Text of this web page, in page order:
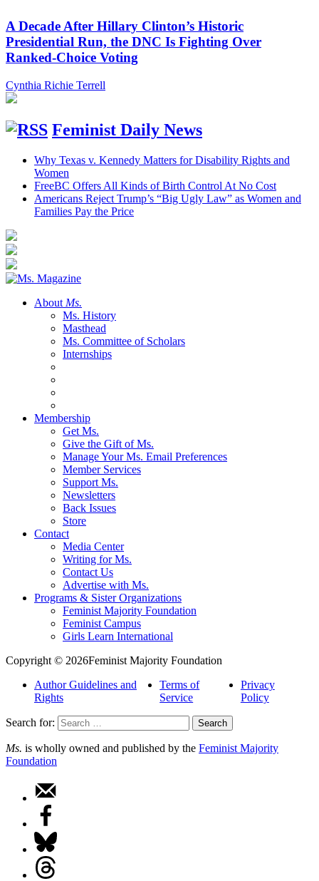
A Decade After Hillary Clinton’s Historic
Presidential Run, the DNC Is Fighting Over
Ranked-Choice Voting
Cynthia Richie Terrell
Feminist Daily News
Why Texas v. Kennedy Matters for Disability Rights and
Women
FreeBC Offers All Kinds of Birth Control At No Cost
Americans Reject Trump’s “Big Ugly Law” as Women and
Families Pay the Price
About Ms.
Ms. History
Masthead
Ms. Committee of Scholars
Internships
Membership
Get Ms.
Give the Gift of Ms.
Manage Your Ms. Email Preferences
Member Services
Support Ms.
Newsletters
Back Issues
Store
Contact
Media Center
Writing for Ms.
Contact Us
Advertise with Ms.
Programs & Sister Organizations
Feminist Majority Foundation
Feminist Campus
Girls Learn International
Copyright © 2026Feminist Majority Foundation
Author Guidelines and
Rights
Terms of
Service
Privacy
Policy
Search for:
Ms. is wholly owned and published by the Feminist Majority
Foundation